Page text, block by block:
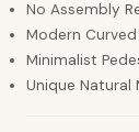
No Assembly
Modern
Minimalist
Unique Natural